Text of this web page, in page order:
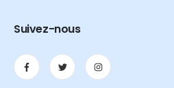
Suivez-nous